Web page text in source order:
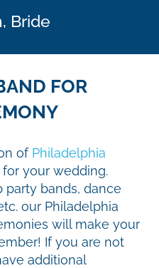
Bride
FOR
of Philadelphia
your wedding.
bands, dance
our Philadelphia
will make your
If you are not
additional